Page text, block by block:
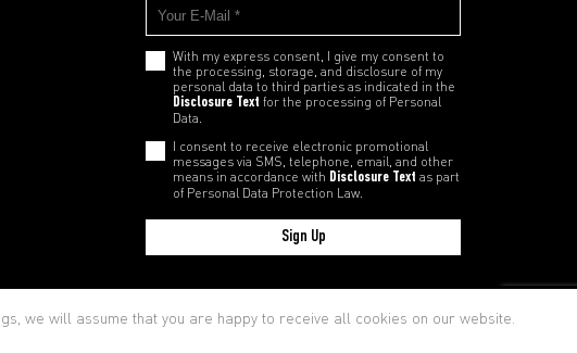
With my express consent, I give my consent to
the processing, storage, and disclosure of my
personal data to third parties as indicated in the
Disclosure Text for the processing of Personal
Data.
I consent to receive electronic promotional
messages via SMS, telephone, email, and other
means in accordance with Disclosure Text as part
of Personal Data Protection Law.
Sign Up
we will assume that you are happy to receive all cookies on our website.